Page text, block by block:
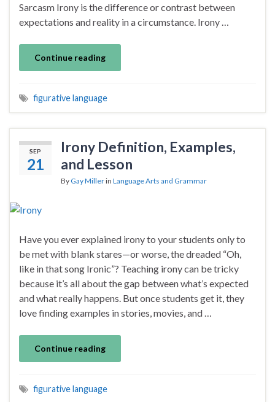
Sarcasm Irony is the difference or contrast between
expectations and reality in a circumstance. Irony …
Continue reading
figurative language
SEP
21
Irony Definition, Examples,
and Lesson
By Gay Millerin Language Arts and Grammar
Have you ever explained irony to your students only to
be met with blank stares—or worse, the dreaded “Oh,
like in that song Ironic”? Teaching irony can be tricky
because it’s all about the gap between what’s expected
and what really happens. But once students get it, they
love finding examples in stories, movies, and …
Continue reading
figurative language